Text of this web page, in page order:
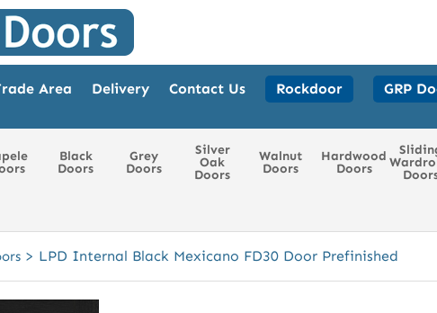
Area Delivery Contact Us Rockdoor GRP
Black
Doors
Grey
Doors
Silver
Oak
Doors
Walnut
Doors
Hardwood
Doors
> LPD Internal Black Mexicano FD30 Door Prefinished